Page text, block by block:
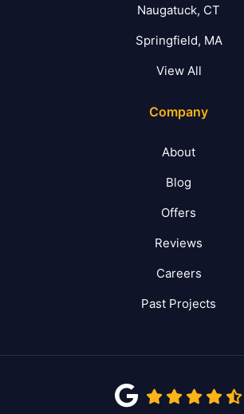
Naugatuck, CT
Springfield, MA
View All
Company
About
Blog
Offers
Reviews
Careers
Past Projects